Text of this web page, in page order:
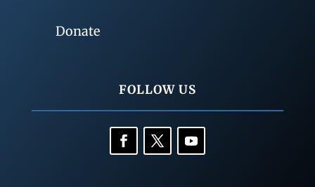
Donate
FOLLOW US